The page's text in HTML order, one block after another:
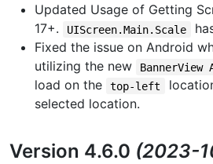
Updated Usage of Getting
17+.
UIScreen.Main.Scale
Fixed the issue on Android
utilizing the new
BannerView
load on the
top-left
selected location.
Version 4.6.0 (2023-